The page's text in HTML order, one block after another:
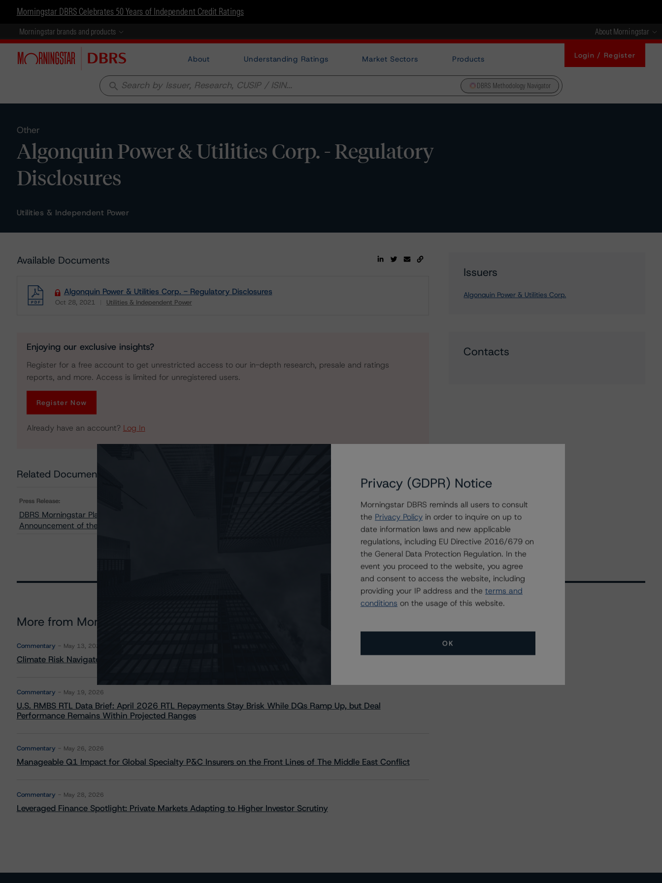
Morningstar DBRS Celebrates 50 Years of Independent Credit Ratings
Morningstar brands and products About Morningstar
About Understanding Ratings Market Sectors Products Login / Register
search DBRS Methodology Navigator
Other
Algonquin Power & Utilities Corp. - Regulatory
Disclosures
Utilities & Independent Power
Available Documents
Algonquin Power & Utilities Corp. - Regulatory Disclosures
Oct 28, 2021 Utilities & Independent Power
Enjoying our exclusive insights?
Register for a free account to get unrestricted access to our in-depth research, presale and ratings
reports, and more. Access is limited for unregistered users.
Register Now
Already have an account? Log In
Related Documents
Press Release:
DBRS Morningstar Places Algonquin Power & Utilities Corp. Under Review with Developing Implications on the
Announcement of the Agreement to Acquire Kentucky Power Company
Issuers
Algonquin Power & Utilities Corp.
Contacts
More from Morningstar DBRS
Commentary May 13, 2026
Climate Risk Navigator - European RMBS HEATMap
Commentary May 19, 2026
U.S. RMBS RTL Data Brief: April 2026 RTL Repayments Stay Brisk While DQs Ramp Up, but Deal
Performance Remains Within Projected Ranges
Commentary May 26, 2026
Manageable Q1 Impact for Global Specialty P&C Insurers on the Front Lines of The Middle East Conflict
Commentary May 28, 2026
Leveraged Finance Spotlight: Private Markets Adapting to Higher Investor Scrutiny
Privacy (GDPR) Notice
Morningstar DBRS reminds all users to consult
the Privacy Policy in order to inquire on up to
date information laws and new applicable
regulations, including EU Directive 2016/679 on
the General Data Protection Regulation. In the
event you proceed to the website, you agree
and consent to access the website, including
providing your IP address and the terms and
conditions on the usage of this website.
OK